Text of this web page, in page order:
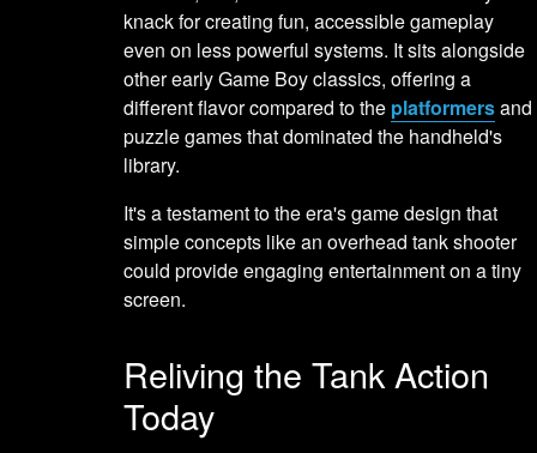
knack for creating fun, accessible gameplay
even on less powerful systems. It sits alongside
other early Game Boy classics, offering a
different flavor compared to the platformersand
puzzle games that dominated the handheld's
library.
It's a testament to the era's game design that
simple concepts like an overhead tank shooter
could provide engaging entertainment on a tiny
screen.
Reliving the Tank Action
Today